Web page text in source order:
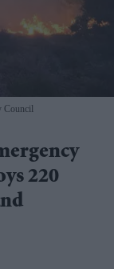
Council
220